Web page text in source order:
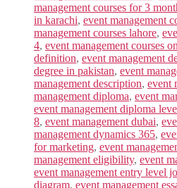
management courses for 3
in karachi, event management
management courses lahore,
4, event management courses
definition, event management
degree in pakistan, event
management description, event
management diploma, event
event management diploma
8, event management dubai,
management dynamics 365,
for marketing, event
management eligibility, event
event management entry level
diagram, event management